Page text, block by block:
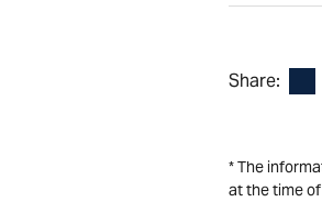
Share:
* The
at the time